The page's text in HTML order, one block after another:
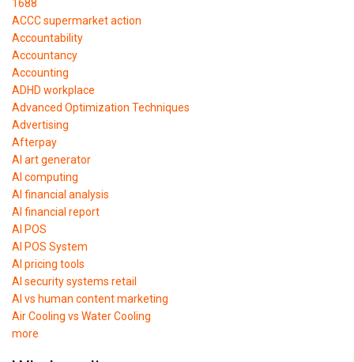
1688
ACCC supermarket action
Accountability
Accountancy
Accounting
ADHD workplace
Advanced Optimization Techniques
Advertising
Afterpay
AI art generator
AI computing
AI financial analysis
AI financial report
AI POS
AI POS System
AI pricing tools
AI security systems retail
AI vs human content marketing
Air Cooling vs Water Cooling
more